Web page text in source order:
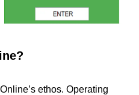
ethos. Operating